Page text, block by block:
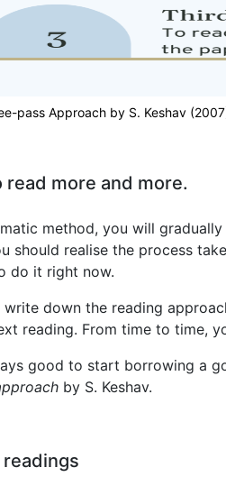
pass Approach by S. Keshav
read more and more.
method, you will
should realise the process
do it right now.
write down the reading
reading. From time to time,
good to start borrowing a
by S. Keshav.